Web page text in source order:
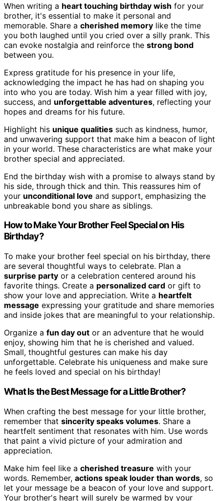
When writing a heart touching birthday wish for your
brother, it's essential to make it personal and
memorable. Share a cherished memory like the time
you both laughed until you cried over a silly prank. This
can evoke nostalgia and reinforce the strong bond
between you.
Express gratitude for his presence in your life,
acknowledging the impact he has had on shaping you
into who you are today. Wish him a year filled with joy,
success, and unforgettable adventures, reflecting your
hopes and dreams for his future.
Highlight his unique qualities such as kindness, humor,
and unwavering support that make him a beacon of light
in your world. These characteristics are what make your
brother special and appreciated.
End the birthday wish with a promise to always stand by
his side, through thick and thin. This reassures him of
your unconditional love and support, emphasizing the
unbreakable bond you share as siblings.
How to Make Your Brother Feel Special on His
Birthday?
To make your brother feel special on his birthday, there
are several thoughtful ways to celebrate. Plan a
surprise party or a celebration centered around his
favorite things. Create a personalized card or gift to
show your love and appreciation. Write a heartfelt
message expressing your gratitude and share memories
and inside jokes that are meaningful to your relationship.
Organize a fun day out or an adventure that he would
enjoy, showing him that he is cherished and valued.
Small, thoughtful gestures can make his day
unforgettable. Celebrate his uniqueness and make sure
he feels loved and special on his birthday!
What Is the Best Message for a Little Brother?
When crafting the best message for your little brother,
remember that sincerity speaks volumes. Share a
heartfelt sentiment that resonates with him. Use words
that paint a vivid picture of your admiration and
appreciation.
Make him feel like a cherished treasure with your
words. Remember, actions speak louder than words, so
let your message be a beacon of your love and support.
Your brother's heart will surely be warmed by your